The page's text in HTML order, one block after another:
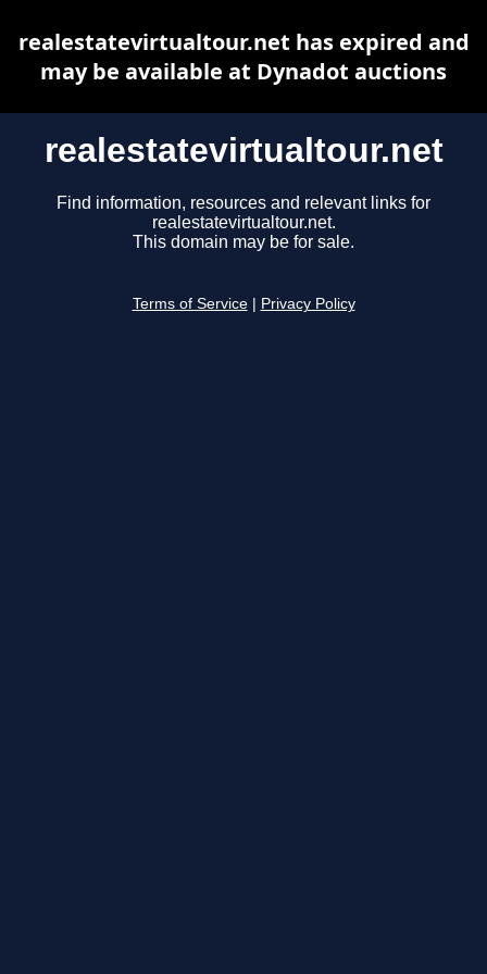
realestatevirtualtour.net
Find information, resources and relevant links for
realestatevirtualtour.net.
This domain may be for sale.
Terms of Service Privacy Policy
realestatevirtualtour.net has expired and
may be available at Dynadot auctions